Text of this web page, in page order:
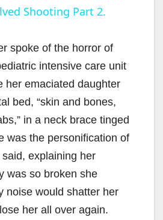
a
y
V
i
d
e
Shooting Part 2.
spoke of the horror of
intensive care unit
her emaciated daughter
bed, “skin and bones,
in a neck brace tinged
was the personification of
said, explaining her
was so broken she
noise would shatter her
her all over again.